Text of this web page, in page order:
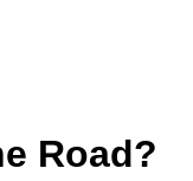
Road?